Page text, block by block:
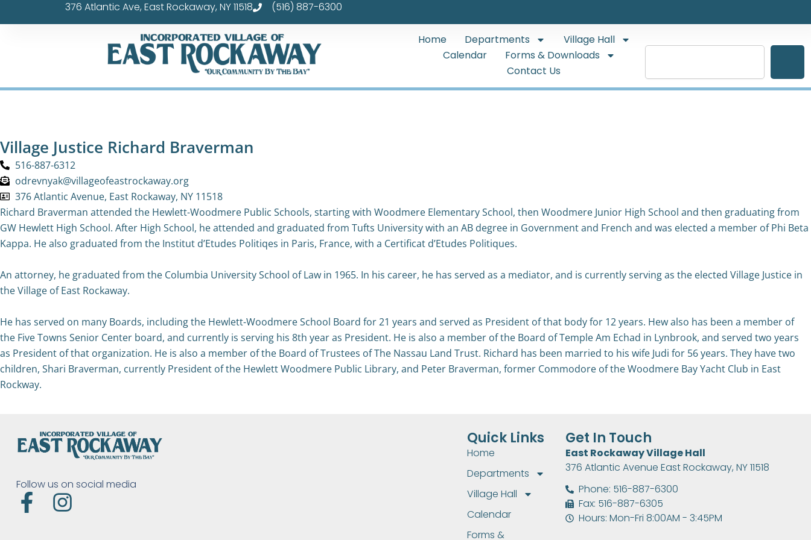
to
376 Atlantic Ave, East Rockaway, NY 11518 (516) 887-6300
Home Departments
Village Hall
Calendar
Forms & Downloads
Contact Us
Search
Village Justice Richard Braverman
516-887-6312
odrevnyak@villageofeastrockaway.org
376 Atlantic Avenue, East Rockaway, NY 11518
Richard Braverman attended the Hewlett-Woodmere Public Schools, starting with Woodmere Elementary School, then Woodmere Junior High School and then graduating from
GW Hewlett High School. After High School, he attended and graduated from Tufts University with an AB degree in Government and French and was elected a member of Phi Beta
Kappa. He also graduated from the Institut d’Etudes Politiqes in Paris, France, with a Certificat d’Etudes Politiques.
An attorney, he graduated from the Columbia University School of Law in 1965. In his career, he has served as a mediator, and is currently serving as the elected Village Justice in
the Village of East Rockaway.
He has served on many Boards, including the Hewlett-Woodmere School Board for 21 years and served as President of that body for 12 years. Hew also has been a member of
the Five Towns Senior Center board, and currently is serving his 8th year as President. He is also a member of the Board of Temple Am Echad in Lynbrook, and served two years
as President of that organization. He is also a member of the Board of Trustees of The Nassau Land Trust. Richard has been married to his wife Judi for 56 years. They have two
children, Shari Braverman, currently President of the Hewlett Woodmere Public Library, and Peter Braverman, former Commodore of the Woodmere Bay Yacht Club in East
Rockway.
Follow us on social media
F
a
I
Quick Links
Home
Departments
Village Hall
Calendar
Forms &
Get In Touch
East Rockaway Village Hall
376 Atlantic Avenue East Rockaway, NY 11518
Phone: 516-887-6300
Fax: 516-887-6305
Hours: Mon-Fri 8:00AM - 3:45PM